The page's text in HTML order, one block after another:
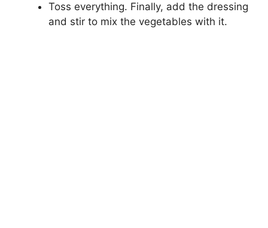
Toss everything. Finally, add the dressing
and stir to mix the vegetables with it.